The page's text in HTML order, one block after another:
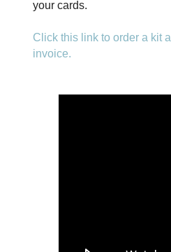
your cards.
Click this link to order a kit
invoice.